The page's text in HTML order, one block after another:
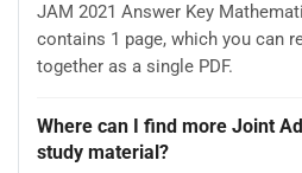
JAM 2021 Answer Key
contains 1 page, which you can
together as a single PDF.
Where can I find more Joint
study material?